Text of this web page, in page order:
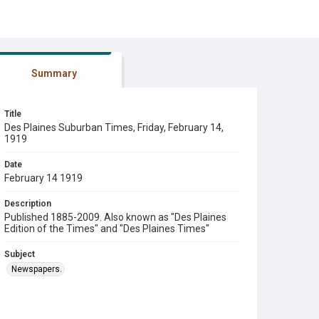
Summary
Title
Des Plaines Suburban Times, Friday, February 14,
1919
Date
February 14 1919
Description
Published 1885-2009. Also known as "Des Plaines
Edition of the Times" and "Des Plaines Times"
Subject
Newspapers.